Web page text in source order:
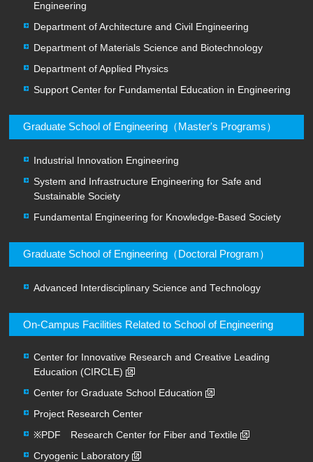
Engineering
Department of Architecture and Civil Engineering
Department of Materials Science and Biotechnology
Department of Applied Physics
Support Center for Fundamental Education in Engineering
Graduate School of Engineering（Master's Programs）
Industrial Innovation Engineering
System and Infrastructure Engineering for Safe and
Sustainable Society
Fundamental Engineering for Knowledge-Based Society
Graduate School of Engineering（Doctoral Program）
Advanced Interdisciplinary Science and Technology
On-Campus Facilities Related to School of Engineering
Center for Innovative Research and Creative Leading
Education (CIRCLE)
Center for Graduate School Education
Project Research Center
※PDF Research Center for Fiber and Textile
Cryogenic Laboratory